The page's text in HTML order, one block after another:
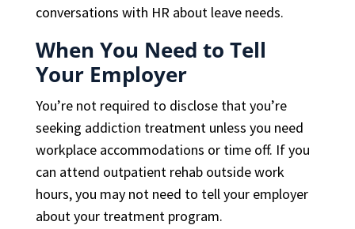
conversations with HR about leave needs.
When You Need to Tell
Your Employer
You’re not required to disclose that you’re
seeking addiction treatment unless you need
workplace accommodations or time off. If you
can attend outpatient rehab outside work
hours, you may not need to tell your employer
about your treatment program.